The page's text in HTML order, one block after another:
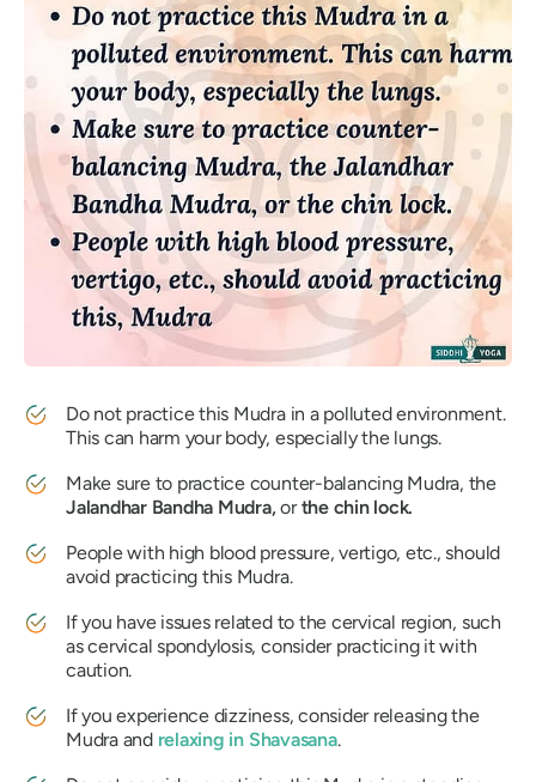
Do not practice this Mudrain a polluted environment.
This can harm your body, especially the lungs.
Make sure to practice counter-balancing Mudra, the
Jalandhar Bandha Mudra,orthe chin lock.
People with high blood pressure, vertigo, etc., should
avoid practicing this Mudra.
If you have issues related to the cervical region, such
as cervical spondylosis, consider practicing it with
caution.
If you experience dizziness, consider releasing the
Mudraand relaxing in Shavasana.